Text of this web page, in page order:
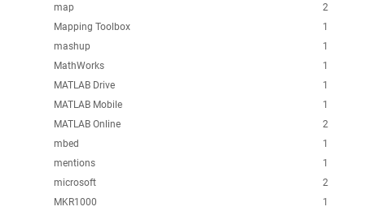
2
map
1
Mapping Toolbox
1
mashup
1
MathWorks
1
MATLAB Drive
1
MATLAB Mobile
2
MATLAB Online
1
mbed
1
mentions
2
microsoft
1
MKR1000